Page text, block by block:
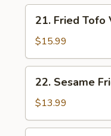
Fried
Tofo
Vegetable
w.
Egg
21. Fried Tofo
$15.99
Sesame
Fried
Potato
22. Sesame
$13.99